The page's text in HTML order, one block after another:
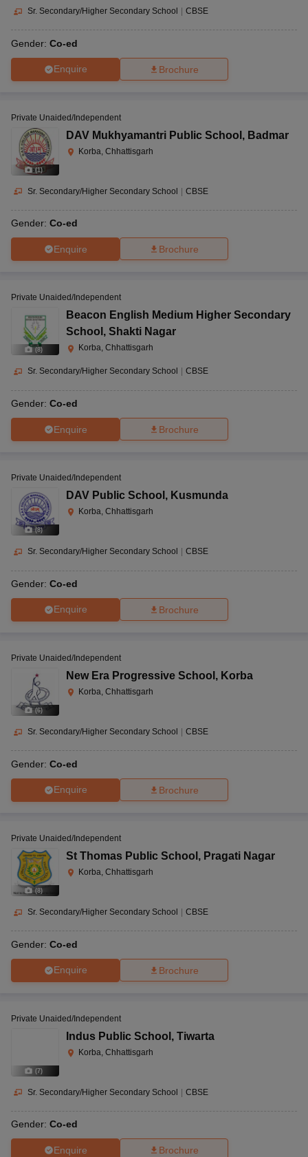
Sr. Secondary/Higher Secondary School | CBSE
Gender: Co-ed
Enquire Brochure
(1)
Private Unaided/Independent
DAV Mukhyamantri Public School , Badmar
Korba, Chhattisgarh
Sr. Secondary/Higher Secondary School | CBSE
Gender: Co-ed
Enquire Brochure
(8)
Private Unaided/Independent
Beacon English Medium Higher Secondary
School , Shakti Nagar
Korba, Chhattisgarh
Sr. Secondary/Higher Secondary School CBSE
Gender: Co-ed
Enquire Brochure
(8)
Private Unaided/Independent
DAV Public School , Kusmunda
Korba, Chhattisgarh
Sr. Secondary/Higher Secondary School CBSE
Gender: Co-ed
Enquire Brochure
(6)
Private Unaided/Independent
New Era Progressive School , Korba
Korba, Chhattisgarh
Sr. Secondary/Higher Secondary School CBSE
Gender: Co-ed
Enquire Brochure
(8)
Private Unaided/Independent
St Thomas Public School , Pragati Nagar
Korba, Chhattisgarh
Sr. Secondary/Higher Secondary School | CBSE
Gender: Co-ed
Enquire Brochure
(7)
Private Unaided/Independent
Indus Public School , Tiwarta
Korba, Chhattisgarh
Sr. Secondary/Higher Secondary School | CBSE
Gender: Co-ed
Enquire Brochure